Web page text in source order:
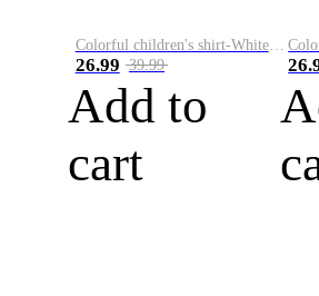
Colorful children's shirt-White&Red
26.99 39.99
Add to
cart